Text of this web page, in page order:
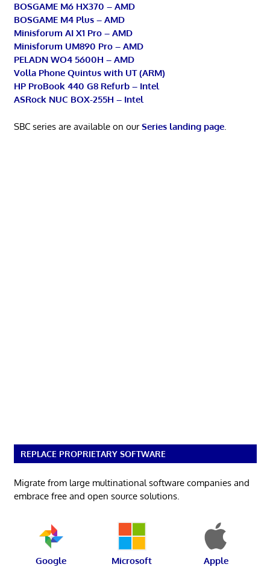
BOSGAME M6 HX370 – AMD
BOSGAME M4 Plus – AMD
Minisforum AI X1 Pro – AMD
Minisforum UM890 Pro – AMD
PELADN WO4 5600H – AMD
Volla Phone Quintus with UT (ARM)
HP ProBook 440 G8 Refurb – Intel
ASRock NUC BOX-255H – Intel
SBC series are available on ourSeries landing page.
REPLACE PROPRIETARY SOFTWARE
Migrate from large multinational software companies and
embrace free and open source solutions.
Google Microsoft Apple